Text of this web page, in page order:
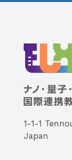
1-1-1
Japan